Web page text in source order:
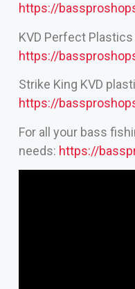
https://
KVD Perfect
https://
Strike King KVD
https://
For all your bass
needs: https://